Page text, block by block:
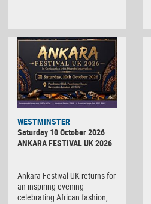
WESTMINSTER
Saturday 10 October 2026
ANKARA FESTIVAL UK 2026
Ankara Festival UK returns for
an inspiring evening
celebrating African fashion,